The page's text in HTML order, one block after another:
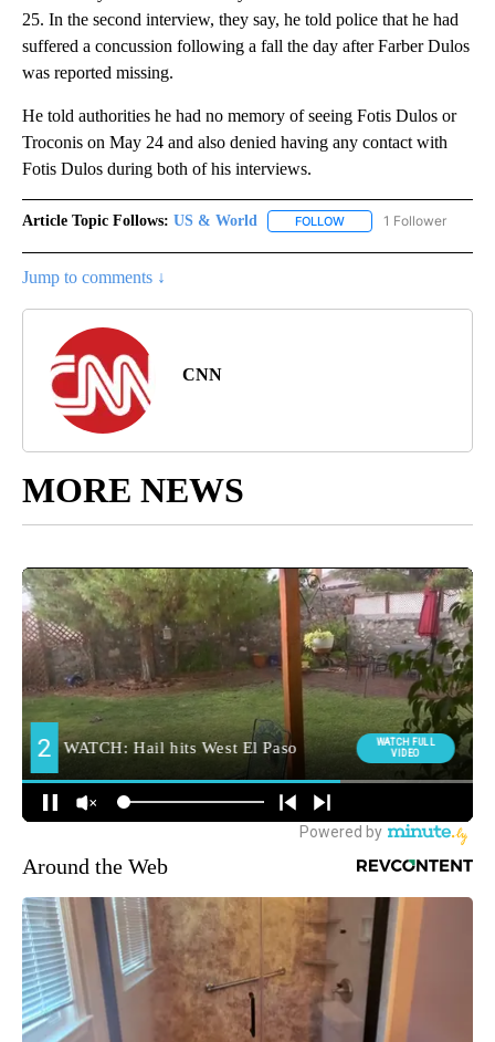
25. In the second interview, they say, he told police that he had
suffered a concussion following a fall the day after Farber Dulos
was reported missing.
He told authorities he had no memory of seeing Fotis Dulos or
Troconis on May 24 and also denied having any contact with
Fotis Dulos during both of his interviews.
Article Topic Follows: US & World FOLLOW FOLLOW "US & WORLD"
1 Follower
Jump to comments ↓
CNN
MORE NEWS
Around the Web